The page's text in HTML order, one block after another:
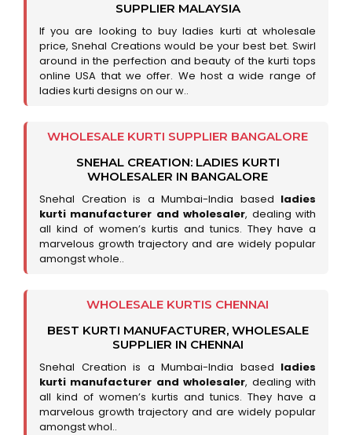
SUPPLIER MALAYSIA
If you are looking to buy ladies kurti at wholesale
price, Snehal Creations would be your best bet. Swirl
around in the perfection and beauty of the kurti tops
online USA that we offer. We host a wide range of
ladies kurti designs on our w..
WHOLESALE KURTI SUPPLIER BANGALORE
SNEHAL CREATION: LADIES KURTI
WHOLESALER IN BANGALORE
Snehal Creation is a Mumbai-India based ladies
kurti manufacturer and wholesaler, dealing with
all kind of women’s kurtis and tunics. They have a
marvelous growth trajectory and are widely popular
amongst whole..
WHOLESALE KURTIS CHENNAI
BEST KURTI MANUFACTURER, WHOLESALE
SUPPLIER IN CHENNAI
Snehal Creation is a Mumbai-India based ladies
kurti manufacturer and wholesaler, dealing with
all kind of women’s kurtis and tunics. They have a
marvelous growth trajectory and are widely popular
amongst whol..